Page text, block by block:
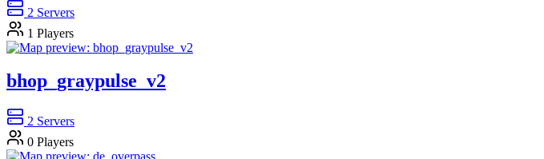
2 Servers
1 Players
bhop_graypulse_v2
2 Servers
0 Players